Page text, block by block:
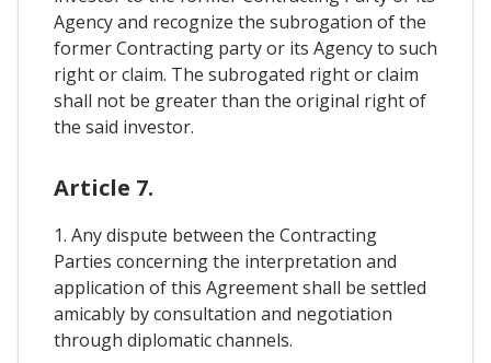
Agency and recognize the subrogation of the
former Contracting party or its Agency to such
right or claim. The subrogated right or claim
shall not be greater than the original right of
the said investor.
Article 7.
1. Any dispute between the Contracting
Parties concerning the interpretation and
application of this Agreement shall be settled
amicably by consultation and negotiation
through diplomatic channels.